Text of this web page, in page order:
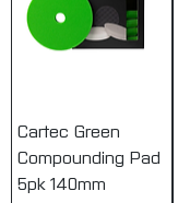
Cartec Green
Compounding Pad
5pk 140mm